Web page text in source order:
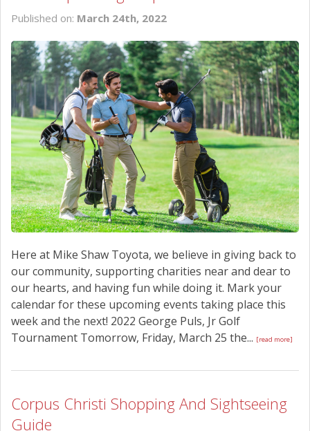
Published on: March 24th, 2022
Here at Mike Shaw Toyota, we believe in giving back to
our community, supporting charities near and dear to
our hearts, and having fun while doing it. Mark your
calendar for these upcoming events taking place this
week and the next! 2022 George Puls, Jr Golf
Tournament Tomorrow, Friday, March 25 the... [read more]
Corpus Christi Shopping And Sightseeing
Guide